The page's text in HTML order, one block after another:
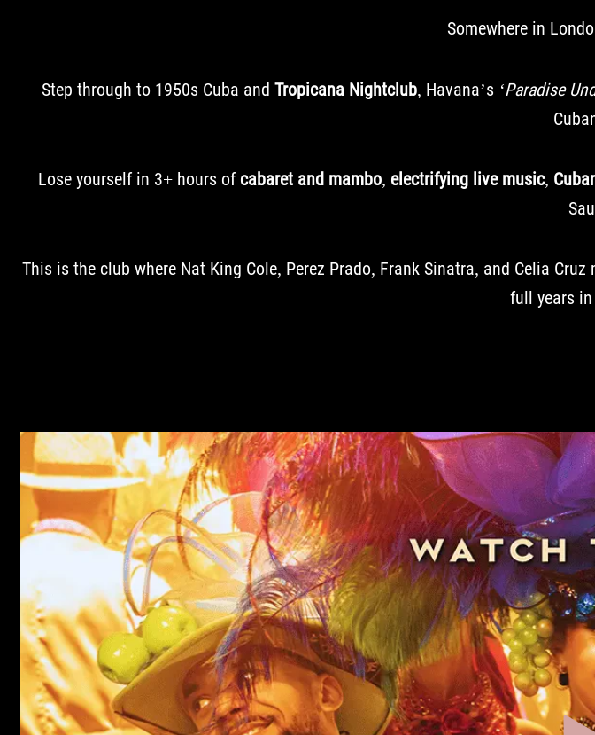
Somewhere in
Step through to 1950s Cuba and Tropicana Nightclub, Havana’s ‘Paradise
Lose yourself in 3+ hours of cabaret and mambo, electrifying live music,
This is the club where Nat King Cole, Perez Prado, Frank Sinatra, and Celia
full years